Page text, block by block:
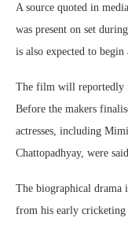
A source quoted in
was present on set
is also expected to
The film will reportedly
Before the makers
actresses, including
Chattopadhyay, were
The biographical drama
from his early cricketing